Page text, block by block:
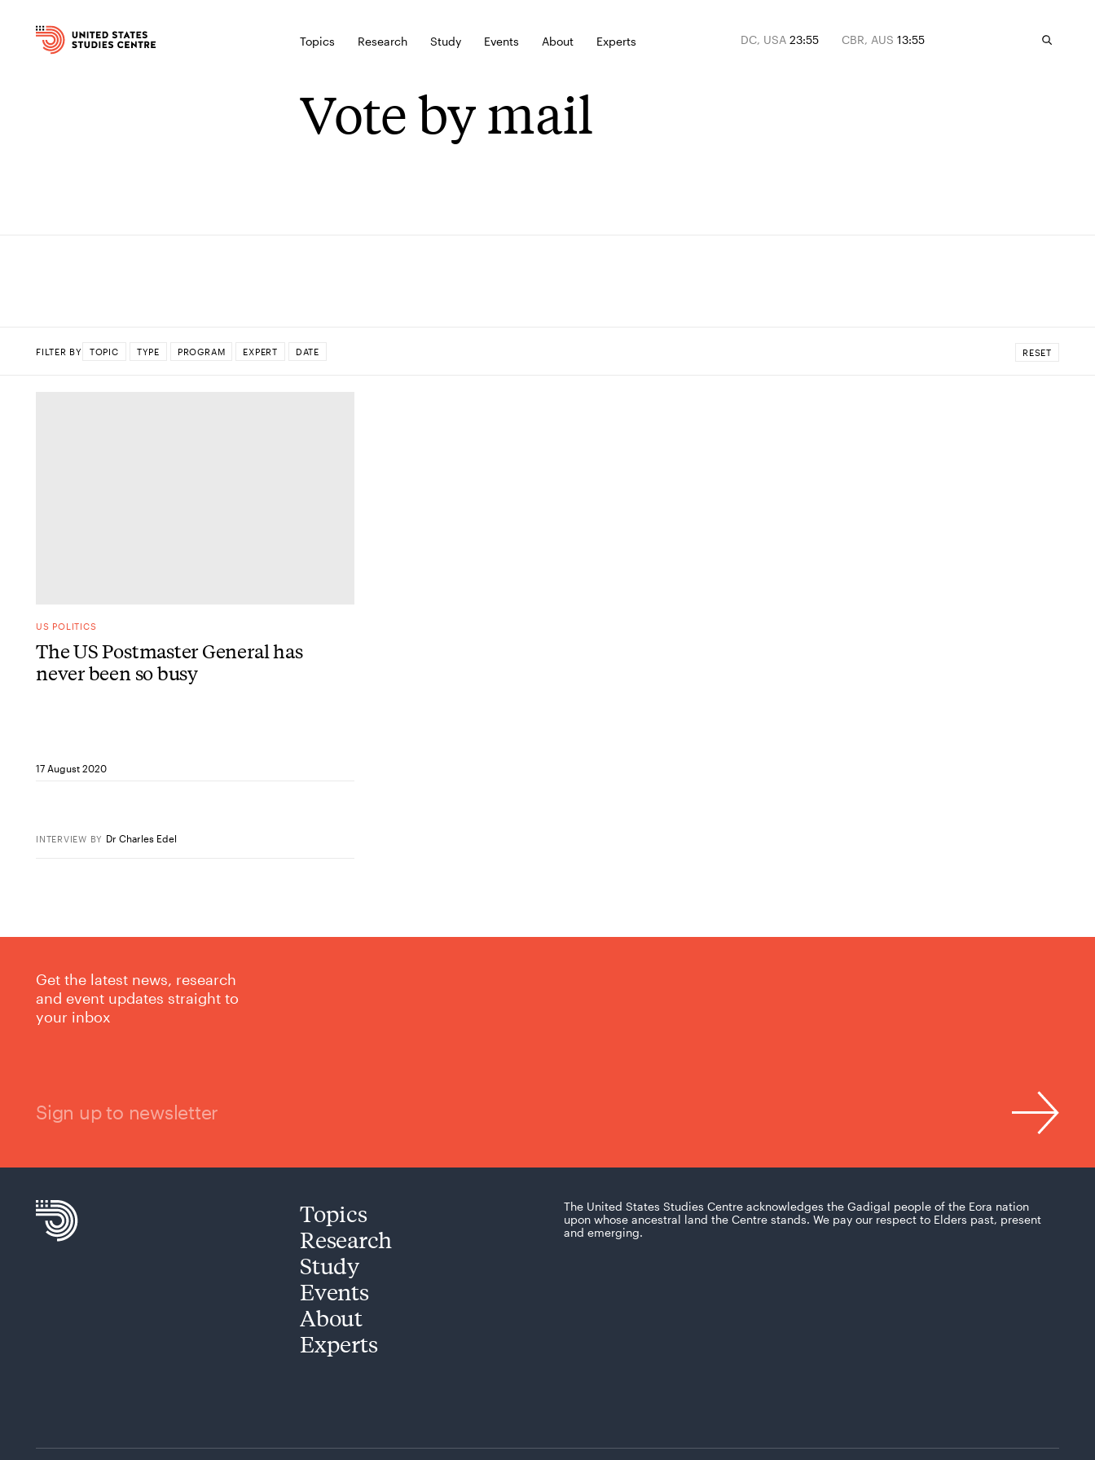
Topics Research Study Events About Experts DC, USA 23:55 CBR, AUS 13:55
Vote by mail
FILTER BY TOPIC TYPE PROGRAM EXPERT DATE RESET
US POLITICS
The US Postmaster General has
never been so busy
17 August 2020
INTERVIEW BY Dr Charles Edel
Get the latest news, research
and event updates straight to
your inbox
Sign up to newsletter
Topics
Research
Study
Events
About
Experts
The United States Studies Centre acknowledges the Gadigal people of the Eora nation
upon whose ancestral land the Centre stands. We pay our respect to Elders past, present
and emerging.